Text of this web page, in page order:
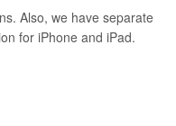
Also, we have separate
for iPhone and iPad.